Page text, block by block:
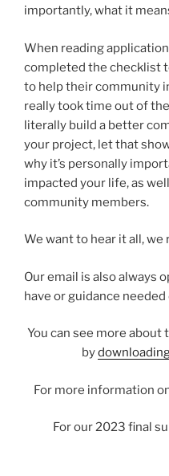
importantly, what it
When reading
completed the checklist
to help their community
really took time out of
literally build a better
your project, let that
why it’s personally
impacted your life, as
community members.
We want to hear it all, we
Our email is also always
have or guidance
You can see more
by
For more information
For our 2023 final